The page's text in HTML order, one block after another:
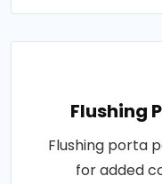
Flushing
Flushing porta
for added